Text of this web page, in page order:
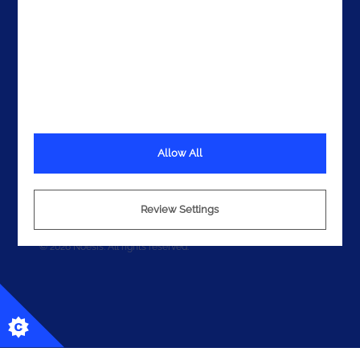
Terms
Privacy
© 2026 Noesis. All rights reserved.
Review Settings
Allow All